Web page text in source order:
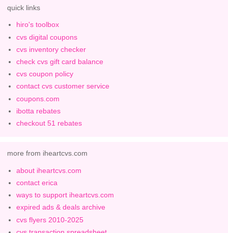
quick links
hiro's toolbox
cvs digital coupons
cvs inventory checker
check cvs gift card balance
cvs coupon policy
contact cvs customer service
coupons.com
ibotta rebates
checkout 51 rebates
more from iheartcvs.com
about iheartcvs.com
contact erica
ways to support iheartcvs.com
expired ads & deals archive
cvs flyers 2010-2025